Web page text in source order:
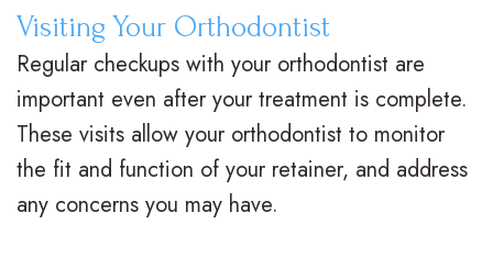
r
t
h
o
r
B
r
a
c
s
t
O
r
t
r
m
s
F
i
Visiting Your Orthodontist
Regular checkups with your orthodontist are
important even after your treatment is complete.
These visits allow your orthodontist to monitor
the fit and function of your retainer, and address
any concerns you may have.